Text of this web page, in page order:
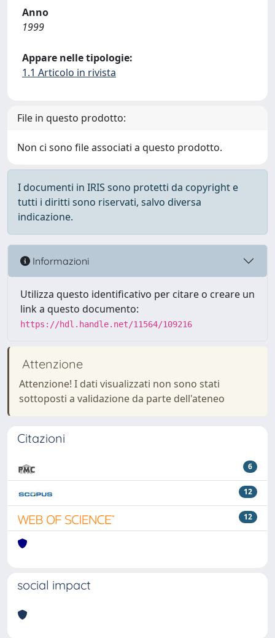
Anno
1999
Appare nelle tipologie:
1.1 Articolo in rivista
File in questo prodotto:
Non ci sono file associati a questo prodotto.
I documenti in IRIS sono protetti da copyright e
tutti i diritti sono riservati, salvo diversa
indicazione.
Informazioni
Utilizza questo identificativo per citare o creare un
link a questo documento:
https://hdl.handle.net/11564/109216
Attenzione
Attenzione! I dati visualizzati non sono stati
sottoposti a validazione da parte dell'ateneo
Citazioni
6
12
12
social impact